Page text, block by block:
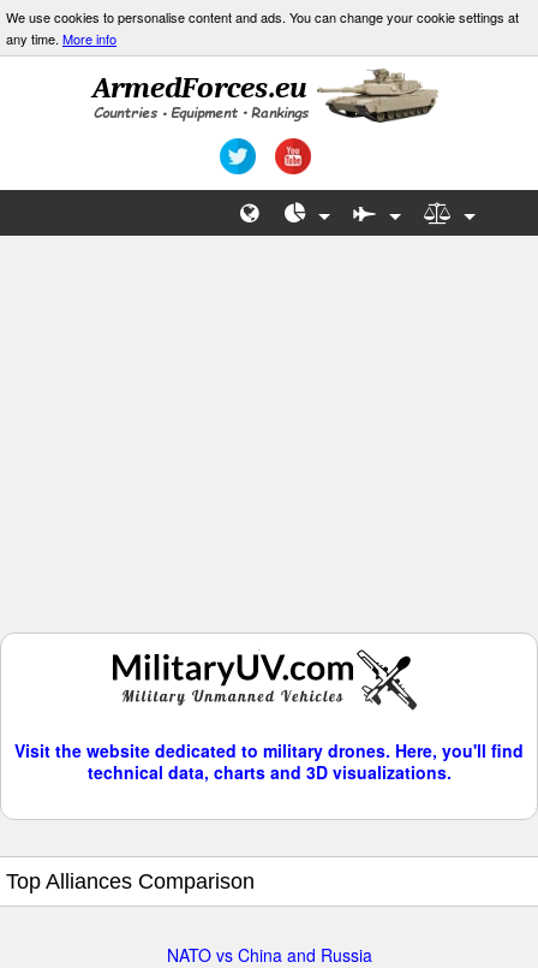
We use cookies to personalise content and ads. You can change your cookie settings at
any time. More info
Visit the website dedicated to military drones. Here, you'll find
technical data, charts and 3D visualizations.
Top Alliances Comparison
NATO vs China and Russia